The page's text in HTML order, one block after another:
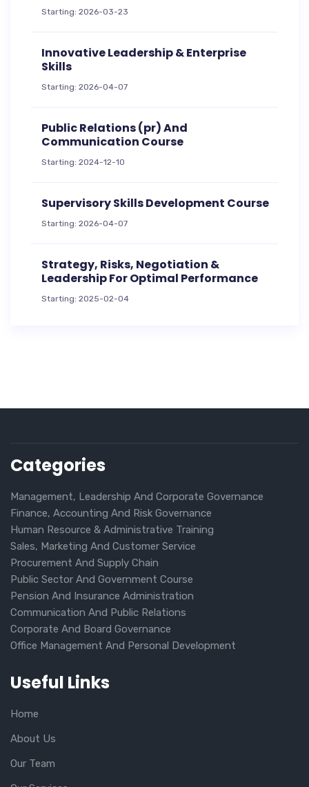
Starting: 2026-03-23
Innovative Leadership & Enterprise
Skills
Starting: 2026-04-07
Public Relations (pr) And
Communication Course
Starting: 2024-12-10
Supervisory Skills Development Course
Starting: 2026-04-07
Strategy, Risks, Negotiation &
Leadership For Optimal Performance
Starting: 2025-02-04
Categories
Management, Leadership And Corporate Governance
Finance, Accounting And Risk Governance
Human Resource & Administrative Training
Sales, Marketing And Customer Service
Procurement And Supply Chain
Public Sector And Government Course
Pension And Insurance Administration
Communication And Public Relations
Corporate And Board Governance
Office Management And Personal Development
Useful Links
Home
About Us
Our Team